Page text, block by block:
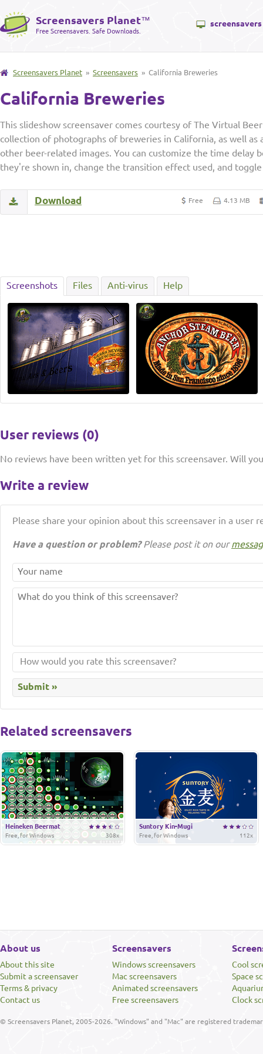
Screensavers Planet™
Free Screensavers. Safe Downloads.
screensavers
Screensavers Planet » Screensavers » California Breweries
California Breweries
This slideshow screensaver comes courtesy of The Virtual
collection of photographs of breweries in California, as well as
other beer-related images. You can customize the time delay
they're shown in, change the transition effect used, and
Free 4.13 MB
Download
Screenshots Files Anti-virus Help
User reviews (0)
No reviews have been written yet for this screensaver. Will
Write a review
Please share your opinion about this screensaver in a user
Have a question or problem?Please post it on our
Related screensavers
Heineken Beermat
308x
Free, for Windows
Suntory Kin-Mugi
112x
Free, for Windows
About us
About this site
Submit a screensaver
Terms & privacy
Contact us
Screensavers
Windows screensavers
Mac screensavers
Animated screensavers
Free screensavers
Cool
Space
Clock
© Screensavers Planet, 2005-2026. "Windows" and "Mac" are registered